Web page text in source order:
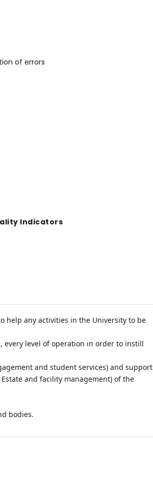
of errors
Indicators
help any activities in the University to be
every level of operation in order to instill
and student services) and support
and facility management) of the
bodies.